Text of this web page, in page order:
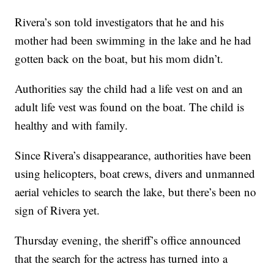
Rivera’s son told investigators that he and his
mother had been swimming in the lake and he had
gotten back on the boat, but his mom didn’t.
Authorities say the child had a life vest on and an
adult life vest was found on the boat. The child is
healthy and with family.
Since Rivera’s disappearance, authorities have been
using helicopters, boat crews, divers and unmanned
aerial vehicles to search the lake, but there’s been no
sign of Rivera yet.
Thursday evening, the sheriff’s office announced
that the search for the actress has turned into a